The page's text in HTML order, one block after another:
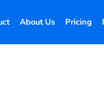
About Us Pricing